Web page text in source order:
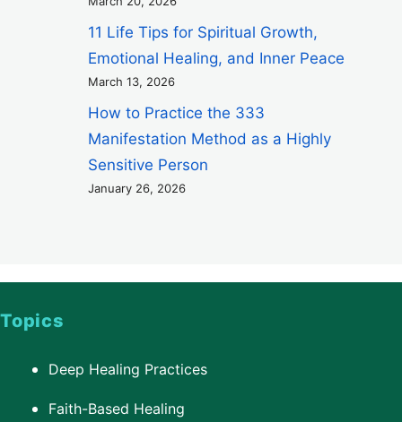
11 Life Tips for Spiritual Growth,
Emotional Healing, and Inner Peace
March 13, 2026
How to Practice the 333
Manifestation Method as a Highly
Sensitive Person
January 26, 2026
Topics
Deep Healing Practices
Faith-Based Healing